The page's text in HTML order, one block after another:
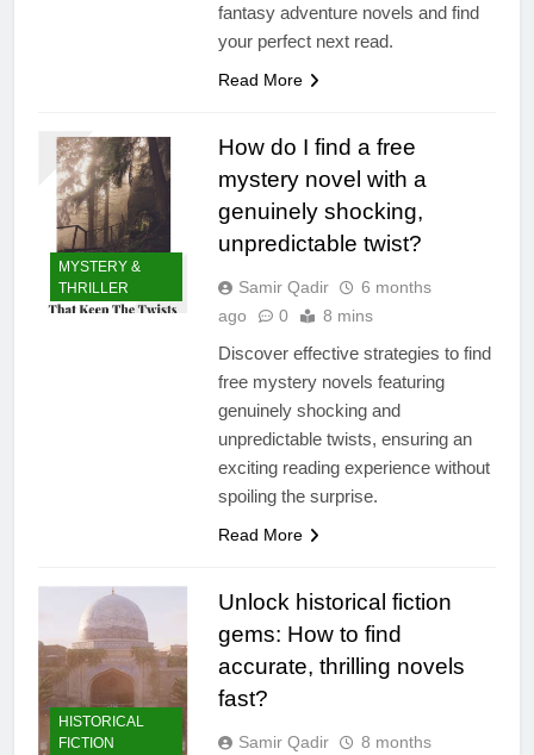
fantasy adventure novels and find
your perfect next read.
Read More
MYSTERY &
THRILLER
How do I find a free
mystery novel with a
genuinely shocking,
unpredictable twist?
Samir Qadir
6 months
ago
0 8 mins
Discover effective strategies to find
free mystery novels featuring
genuinely shocking and
unpredictable twists, ensuring an
exciting reading experience without
spoiling the surprise.
Read More
HISTORICAL
FICTION
Unlock historical fiction
gems: How to find
accurate, thrilling novels
fast?
Samir Qadir
8 months